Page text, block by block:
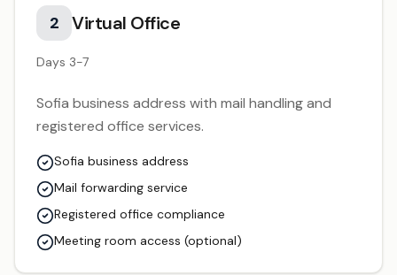
2 Virtual Office
Days 3-7
Sofia business address with mail handling and
registered office services.
Sofia business address
Mail forwarding service
Registered office compliance
Meeting room access (optional)